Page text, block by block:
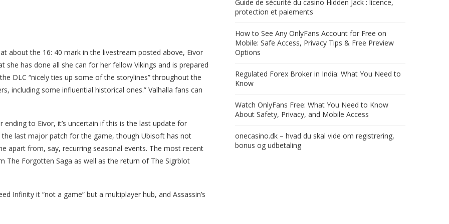
about the 16: 40 mark in the livestream posted above, Eivor
has done all she can for her fellow Vikings and is prepared
DLC “nicely ties up some of the storylines” throughout the
including some influential historical ones.” Valhalla fans can
to Eivor, it’s uncertain if this is the last update for
last major patch for the game, though Ubisoft has not
apart from, say, recurring seasonal events. The most recent
Forgotten Saga as well as the return of The Sigrblot
Infinity it “not a game” but a multiplayer hub, and Assassin’s
Guide de sécurité du casino Hidden Jack : licence,
protection et paiements
How to See Any OnlyFans Account for Free on
Mobile: Safe Access, Privacy Tips & Free Preview
Options
Regulated Forex Broker in India: What You Need to
Know
Watch OnlyFans Free: What You Need to Know
About Safety, Privacy, and Mobile Access
onecasino.dk – hvad du skal vide om registrering,
bonus og udbetaling